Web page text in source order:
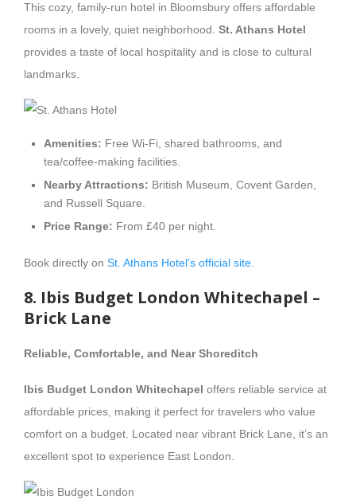
This cozy, family-run hotel in Bloomsbury offers affordable
rooms in a lovely, quiet neighborhood. St. Athans Hotel
provides a taste of local hospitality and is close to cultural
landmarks.
Amenities: Free Wi-Fi, shared bathrooms, and
tea/coffee-making facilities.
Nearby Attractions: British Museum, Covent Garden,
and Russell Square.
Price Range: From £40 per night.
Book directly on St. Athans Hotel’s official site
8. Ibis Budget London Whitechapel –
Brick Lane
Reliable, Comfortable, and Near Shoreditch
Ibis Budget London Whitechapel offers reliable service at
affordable prices, making it perfect for travelers who value
comfort on a budget. Located near vibrant Brick Lane, it’s an
excellent spot to experience East London.